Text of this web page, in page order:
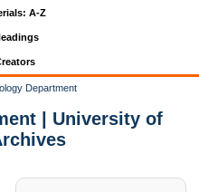
A-Z
Department
| University of